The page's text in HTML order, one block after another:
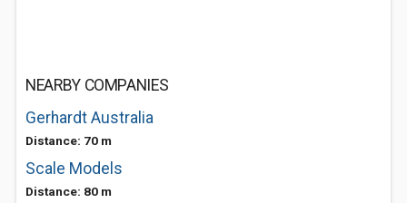
NEARBY COMPANIES
Gerhardt Australia
Distance: 70 m
Scale Models
Distance: 80 m